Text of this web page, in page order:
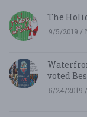
The
9/5/2019 /
voted
5/24/2019